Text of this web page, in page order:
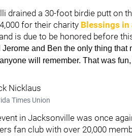
drained a 30-foot birdie putt on
for their charity Blessings in
is due to be honored before
Jerome and Ben the only thing that
will remember. That was
Times Union
in Jacksonville was once
fan club with over 20,000